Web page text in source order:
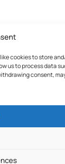
cookies to store
us to process data
consent,